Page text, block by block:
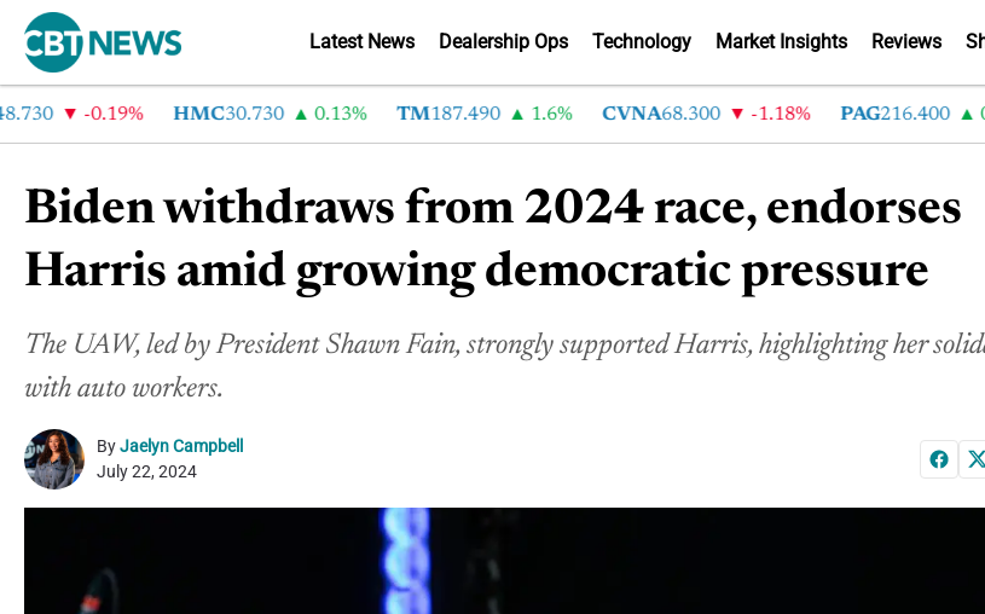
Latest News Dealership Ops Technology Market Insights Reviews
-0.19% HMC30.730 0.13% TM 187.490 1.6% CVNA68.300 -1.18% PAG216.400
Biden withdraws from 2024 race, endorses
Harris amid growing democratic pressure
The UAW, led by President Shawn Fain, strongly supported Harris, highlighting her
with auto workers.
ByJaelyn Campbell
July 22, 2024